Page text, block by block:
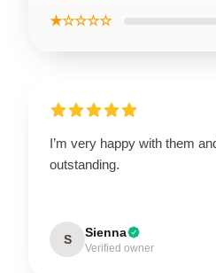
★☆☆☆☆
I’m very happy with them
outstanding.
S Sienna
Verified owner